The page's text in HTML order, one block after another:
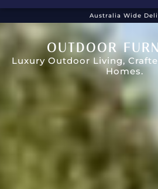
Australia Wide
OUTDOOR
Luxury Outdoor Living,
Homes.